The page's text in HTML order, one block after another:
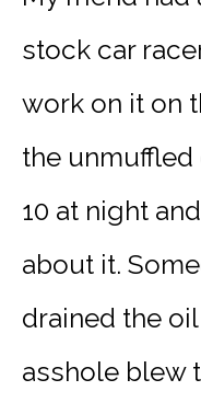
stock car
work on it on
the unmuffled
10 at night
about it.
drained the
asshole blew